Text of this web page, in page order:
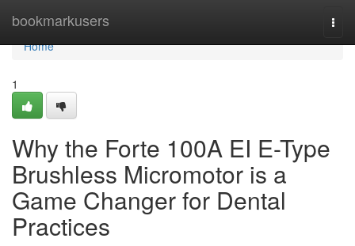
bookmarkusers
Home
Home
1
Why the Forte 100A EI E-Type
Brushless Micromotor is a
Game Changer for Dental
Practices